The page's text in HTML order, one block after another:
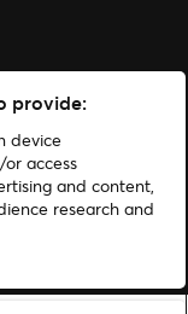
provide:
device
access
and content,
research and